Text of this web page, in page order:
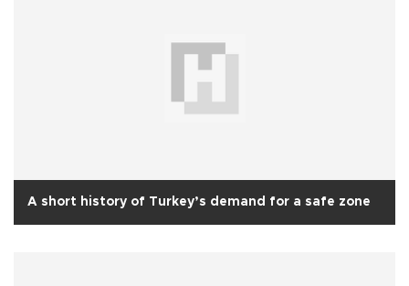
A short history of Turkey’s demand for a safe zone